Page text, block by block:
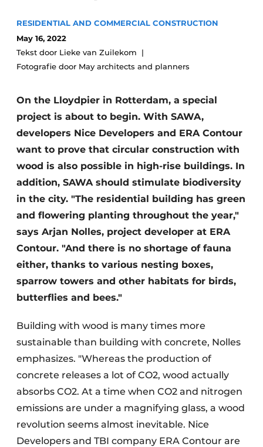
Privacy / Cookie statement
storymetadata
Register a job
Videos
Modular construction
RESIDENTIAL AND COMMERCIAL CONSTRUCTION
May 16, 2022
Tekst door Lieke van Zuilekom
Fotografie door May architects and planners
On the Lloydpier in Rotterdam, a special
project is about to begin. With SAWA,
developers Nice Developers and ERA Contour
want to prove that circular construction with
wood is also possible in high-rise buildings. In
addition, SAWA should stimulate biodiversity
in the city. "The residential building has green
and flowering planting throughout the year,"
says Arjan Nolles, project developer at ERA
Contour. "And there is no shortage of fauna
either, thanks to various nesting boxes,
sparrow towers and other habitats for birds,
butterflies and bees."
Building with wood is many times more
sustainable than building with concrete, Nolles
emphasizes. "Whereas the production of
concrete releases a lot of CO2, wood actually
absorbs CO2. At a time when CO2 and nitrogen
emissions are under a magnifying glass, a wood
revolution seems almost inevitable. Nice
Developers and TBI company ERA Contour are